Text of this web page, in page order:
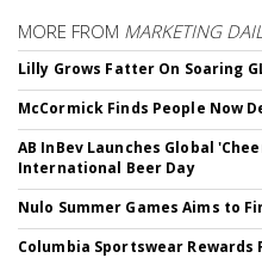
MORE FROM MARKETING
Lilly Grows Fatter On Soaring
McCormick Finds People Now
AB InBev Launches Global
International Beer Day
Nulo Summer Games Aims to
Columbia Sportswear